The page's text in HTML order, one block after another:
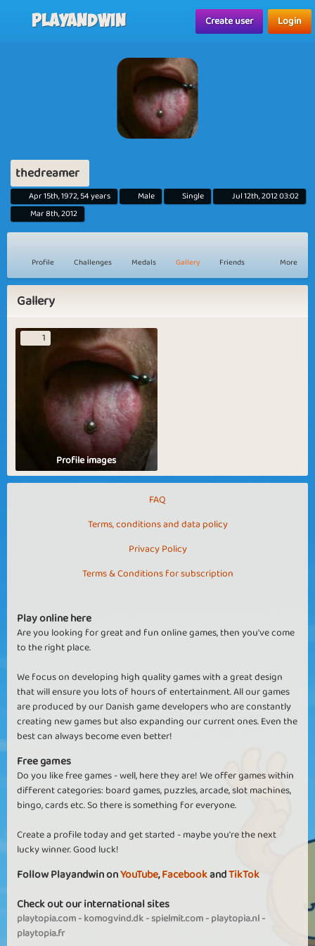
Playandwin Create user Login
thedreamer
Apr 15th, 1972, 54 years Male Single
Jul 12th, 2012 03:02
Mar 8th, 2012
Profile Challenges Medals Gallery Friends More
Gallery
Profile images
1
FAQ
Terms, conditions and data policy
Privacy Policy
Terms & Conditions for subscription
Play online here
Are you looking for great and fun online games, then you've come
to the right place.
We focus on developing high quality games with a great design
that will ensure you lots of hours of entertainment. All our games
are produced by our Danish game developers who are constantly
creating new games but also expanding our current ones. Even the
best can always become even better!
Free games
Do you like free games - well, here they are! We offer games within
different categories: board games, puzzles, arcade, slot machines,
bingo, cards etc. So there is something for everyone.
Create a profile today and get started - maybe you're the next
lucky winner. Good luck!
Follow Playandwin onYouTube,FacebookandTikTok
Check out our international sites
playtopia.com-komogvind.dk-spielmit.com-playtopia.nl-
playtopia.fr